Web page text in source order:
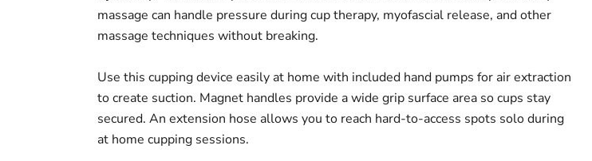
massage can handle pressure during cup therapy, myofascial release, and other
massage techniques without breaking.
Use this cupping device easily at home with included hand pumps for air extraction
to create suction. Magnet handles provide a wide grip surface area so cups stay
secured. An extension hose allows you to reach hard-to-access spots solo during
at home cupping sessions.